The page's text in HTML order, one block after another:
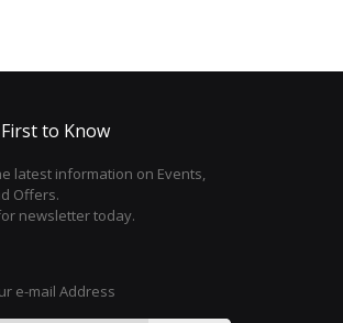
to Know
latest information on Events,
Offers.
newsletter today.
e-mail Address